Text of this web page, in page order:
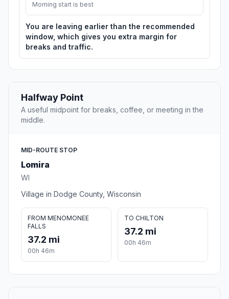
Morning start is best
You are leaving earlier than the recommended
window, which gives you extra margin for
breaks and traffic.
Halfway Point
A useful midpoint for breaks, coffee, or meeting in the
middle.
MID-ROUTE STOP
Lomira
WI
Village in Dodge County, Wisconsin
FROM MENOMONEE
FALLS
37.2 mi
00h 46m
TO CHILTON
37.2 mi
00h 46m